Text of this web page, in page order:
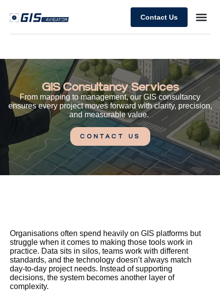
Contact Us
GIS Consultancy Services
From mapping to management, our GIS consultancy
ensures every project moves forward with clarity, precision,
and measurable value.
CONTACT US
Organisations often spend heavily on GIS platforms but
struggle when it comes to making those tools work in
practice. Data sits in silos, teams work with different
standards, and the technology doesn’talways match
day-to-day project needs. Instead of supporting
decisions, the system becomes another layer of
complexity.